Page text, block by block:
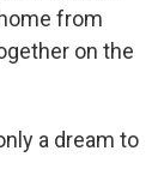
from
on the
a dream to